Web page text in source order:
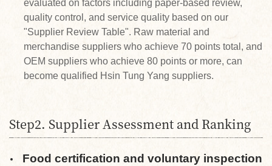
evaluated on factors including paper-based review,
quality control, and service quality based on our
"Supplier Review Table". Raw material and
merchandise suppliers who achieve 70 points total, and
OEM suppliers who achieve 80 points or more, can
become qualified Hsin Tung Yang suppliers.
Step2. Supplier Assessment and Ranking
Food certification and voluntary inspection